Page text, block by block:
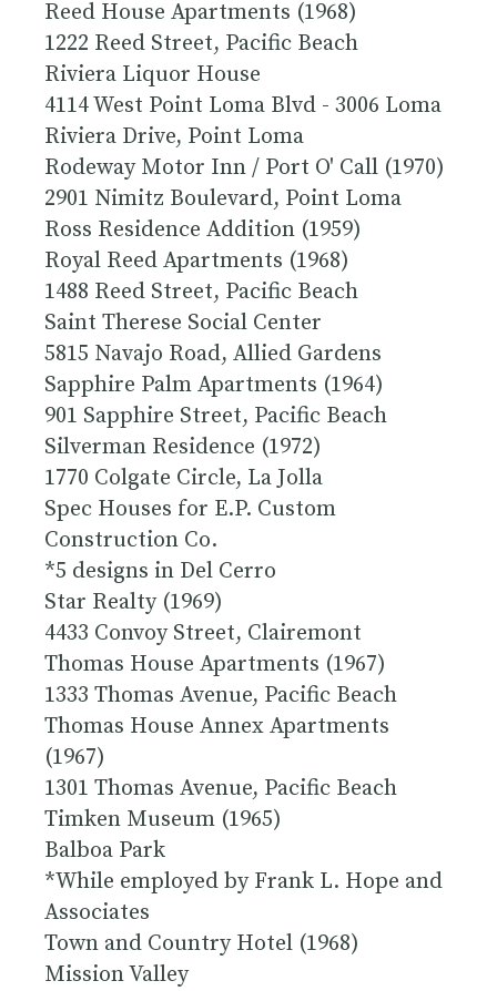
Reed House Apartments (1968)
1222 Reed Street, Pacific Beach
Riviera Liquor House
4114 West Point Loma Blvd - 3006 Loma
Riviera Drive, Point Loma
Rodeway Motor Inn / Port O' Call (1970)
2901 Nimitz Boulevard, Point Loma
Ross Residence Addition (1959)
Royal Reed Apartments (1968)
1488 Reed Street, Pacific Beach
Saint Therese Social Center
5815 Navajo Road, Allied Gardens
Sapphire Palm Apartments (1964)
901 Sapphire Street, Pacific Beach
Silverman Residence (1972)
1770 Colgate Circle, La Jolla
Spec Houses for E.P. Custom
Construction Co.
*5 designs in Del Cerro
Star Realty (1969)
4433 Convoy Street, Clairemont
Thomas House Apartments (1967)
1333 Thomas Avenue, Pacific Beach
Thomas House Annex Apartments
(1967)
1301 Thomas Avenue, Pacific Beach
Timken Museum (1965)
Balboa Park
*While employed by Frank L. Hope and
Associates
Town and Country Hotel (1968)
Mission Valley